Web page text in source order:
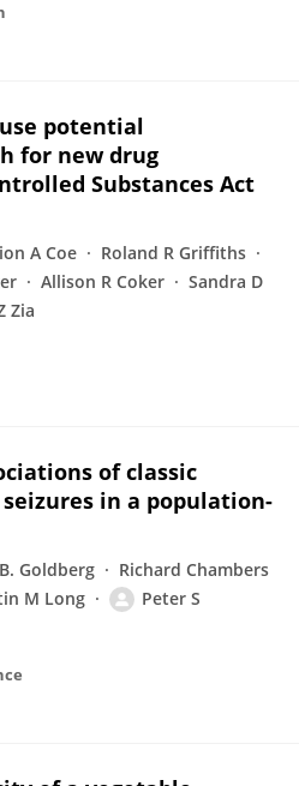
potential
for new drug
Substances Act
A Coe
Roland R Griffiths
Allison R Coker
Sandra D
Zia
of classic
in a population-
Goldberg
Richard Chambers
M Long
Peter S